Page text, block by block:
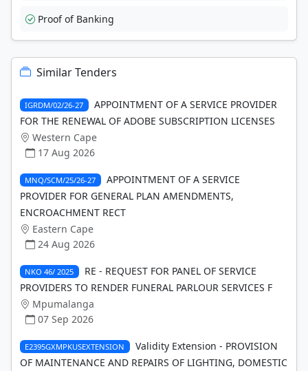
Proof of Banking
Similar Tenders
IGRDM/02/26-27
APPOINTMENT OF A SERVICE PROVIDER
FOR THE RENEWAL OF ADOBE SUBSCRIPTION LICENSES
Western Cape
17 Aug 2026
MNQ/SCM/25/26-27
APPOINTMENT OF A SERVICE
PROVIDER FOR GENERAL PLAN AMENDMENTS,
ENCROACHMENT RECT
Eastern Cape
24 Aug 2026
NKO 46/ 2025
RE - REQUEST FOR PANEL OF SERVICE
PROVIDERS TO RENDER FUNERAL PARLOUR SERVICES F
Mpumalanga
07 Sep 2026
E2395GXMPKUSEXTENSION
Validity Extension - PROVISION
OF MAINTENANCE AND REPAIRS OF LIGHTING, DOMESTIC